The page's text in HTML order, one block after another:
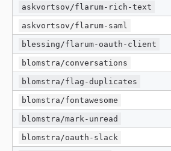
askvortsov/flarum-rich-text
askvortsov/flarum-saml
blessing/flarum-oauth-client
blomstra/conversations
blomstra/flag-duplicates
blomstra/fontawesome
blomstra/mark-unread
blomstra/oauth-slack